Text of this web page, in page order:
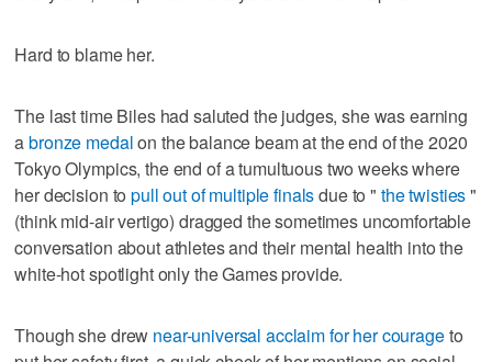
Hard to blame her.
The last time Biles had saluted the judges, she was earning
abronze medalon the balance beam at the end of the 2020
Tokyo Olympics, the end of a tumultuous two weeks where
her decision topull out of multiple finalsdue to " the twisties"
(think mid-air vertigo) dragged the sometimes uncomfortable
conversation about athletes and their mental health into the
white-hot spotlight only the Games provide.
Though she drew near-universal acclaim for her courageto